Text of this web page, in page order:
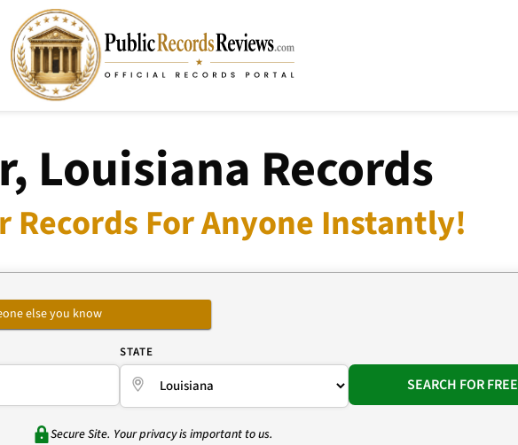
Louisiana Records
Records For Anyone Instantly!
else you know
STATE
SEARCH FOR FREE
Secure Site. Your privacy is important to us.